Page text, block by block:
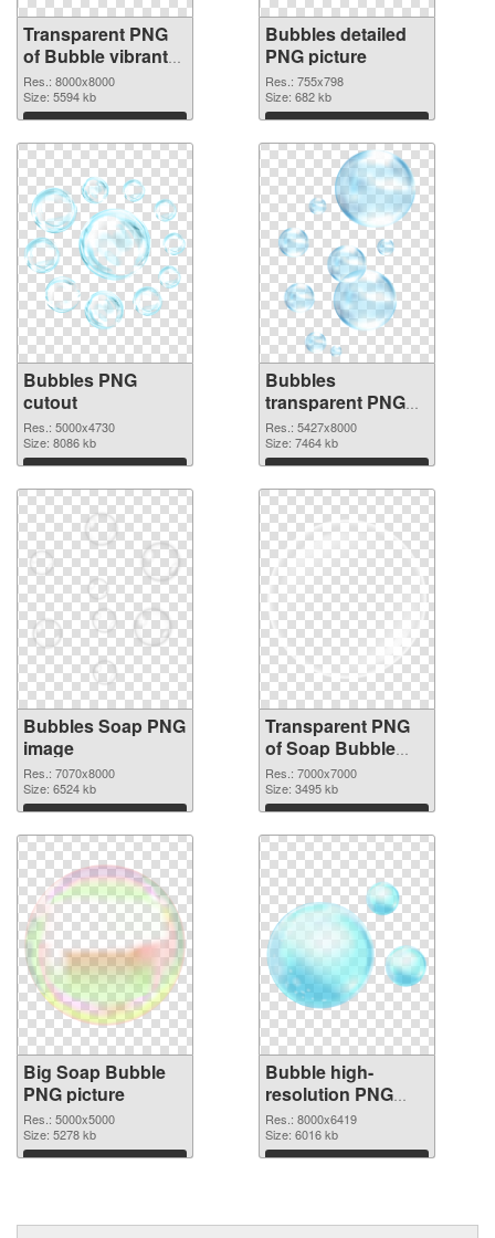
Transparent PNG
of Bubble vibrant
PNG with
transparent
background
Res.: 8000x8000
Size: 5594 kb
Download
Bubbles detailed
PNG picture
Res.: 755x798
Size: 682 kb
Download
Bubbles PNG
cutout
Res.: 5000x4730
Size: 8086 kb
Download
Bubbles
transparent PNG
graphic
Res.: 5427x8000
Size: 7464 kb
Download
Bubbles Soap PNG
image
Res.: 7070x8000
Size: 6524 kb
Download
Transparent PNG
of Soap Bubble
large resolution
7000x7000
Res.: 7000x7000
Size: 3495 kb
Download
Big Soap Bubble
PNG picture
Res.: 5000x5000
Size: 5278 kb
Download
Bubble high-
resolution PNG
cutout
Res.: 8000x6419
Size: 6016 kb
Download